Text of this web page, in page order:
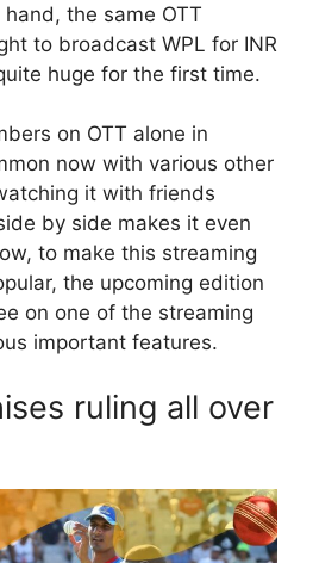
the same OTT
to broadcast WPL for INR
huge for the first time.
on OTT alone in
now with various other
it with friends
by side makes it even
to make this streaming
the upcoming edition
on one of the streaming
important features.
ruling all over